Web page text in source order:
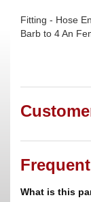
Fitting - Hose
Barb to 4 An
What is this